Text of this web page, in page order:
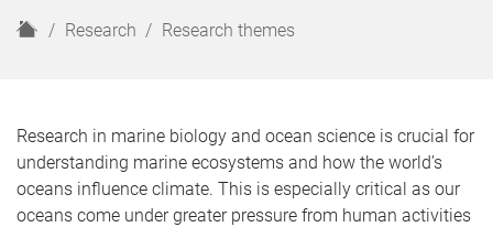
H
Research Research themes
Research in marine biology and ocean science is crucial for
understanding marine ecosystems and how the world’s
oceans influence climate. This is especially critical as our
oceans come under greater pressure from human activities